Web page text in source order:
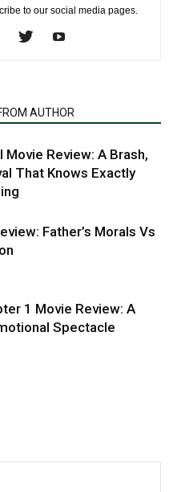
to our social media pages.
AUTHOR
Movie Review: A Brash,
That Knows Exactly
Father’s Morals Vs
1 Movie Review: A
Spectacle